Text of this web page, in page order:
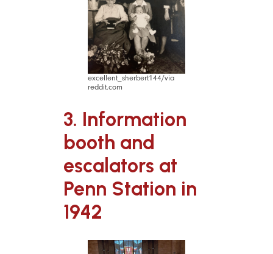
excellent_sherbert144/via
reddit.com
3. Information
booth and
escalators at
Penn Station in
1942